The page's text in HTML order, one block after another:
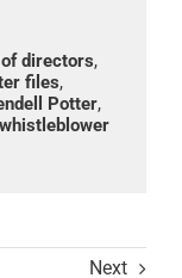
directors,
files,
Potter,
whistleblower
Next